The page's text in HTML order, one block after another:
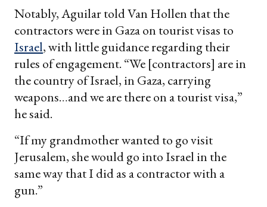
Notably, Aguilar told Van Hollen that the
contractors were in Gaza on tourist visas to
Israel, with little guidance regarding their
rules of engagement. “We [contractors] are in
the country of Israel, in Gaza, carrying
weapons…and we are there on a tourist visa,”
he said.
“If my grandmother wanted to go visit
Jerusalem, she would go into Israel in the
same way that I did as a contractor with a
gun.”